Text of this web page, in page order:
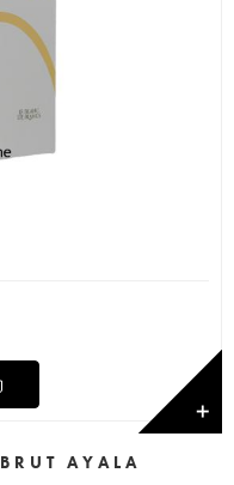
✕
AYALA